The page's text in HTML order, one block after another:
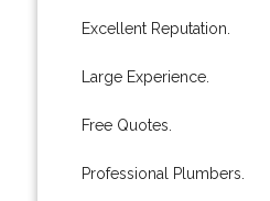
Excellent Reputation.
Large Experience.
Free Quotes.
Professional Plumbers.